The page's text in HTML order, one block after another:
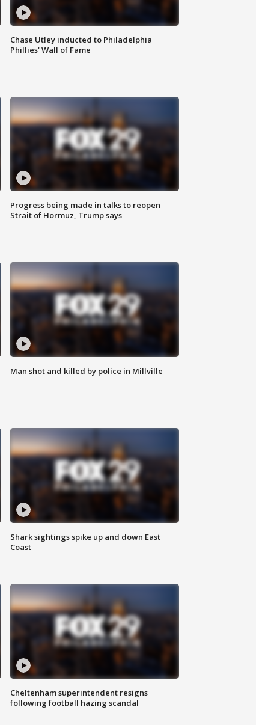
Chase Utley inducted to Philadelphia
Phillies' Wall of Fame
Progress being made in talks to reopen
Strait of Hormuz, Trump says
Man shot and killed by police in Millville
Shark sightings spike up and down East
Coast
Cheltenham superintendent resigns
following football hazing scandal